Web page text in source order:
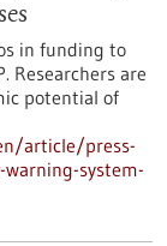
in funding to
Researchers are
potential of
article/press-
system-